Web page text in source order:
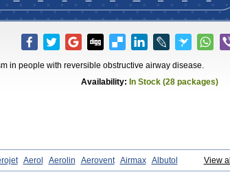
in people with reversible obstructive airway disease.
Availability: In Stock (28 packages)
View all
Aerol Aerolin Aerovent Airmax
Albutol
Asmalin Asmatol Asmol Asmolex Asmovent Asnil